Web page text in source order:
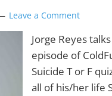
Leave a Comment
Jorge Reyes
episode of
Suicide T or F
all of his/her life